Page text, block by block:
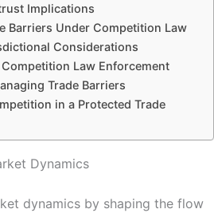
Implications
Barriers Under Competition Law
Considerations
Law Enforcement
Trade Barriers
in a Protected Trade
Dynamics
dynamics by shaping the flow